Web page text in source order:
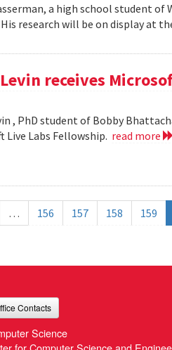
a high school student of
research will be on display at
receives
, PhD student of Bobby
Live Labs Fellowship. read more
… 156 157 158 159
Contacts
Science